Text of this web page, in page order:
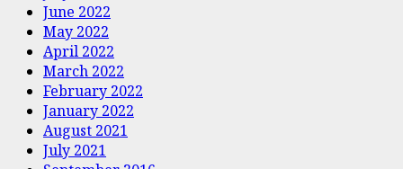
June 2022
May 2022
April 2022
March 2022
February 2022
January 2022
August 2021
July 2021